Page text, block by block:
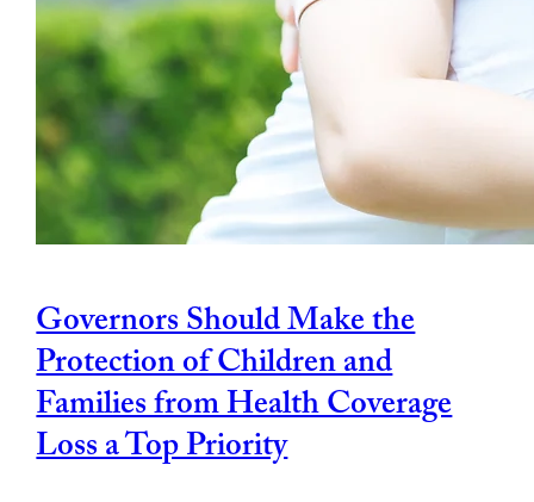
Governors Should Make the
Protection of Children and
Families from Health Coverage
Loss a Top Priority